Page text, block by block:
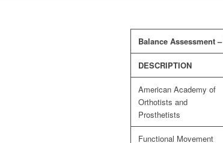
Balance Assessment
DESCRIPTION
American Academy of
Orthotists and
Prosthetists
Functional Movement